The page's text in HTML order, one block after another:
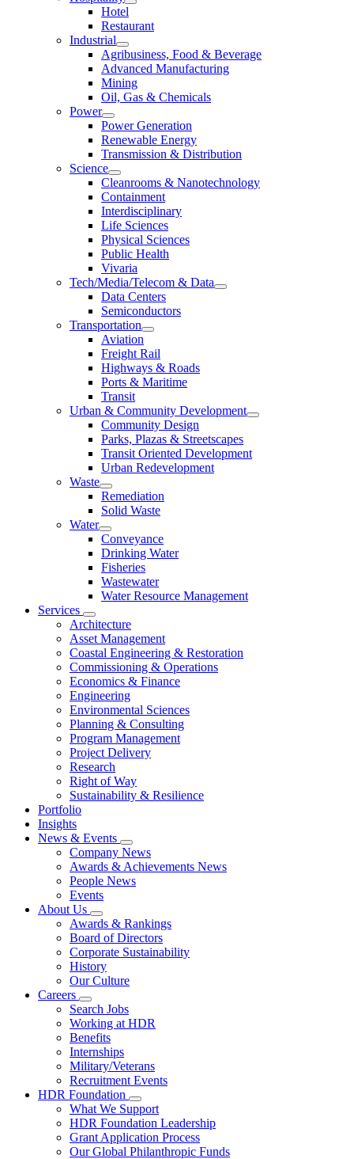
Hotel
Restaurant
Industrial
Agribusiness, Food & Beverage
Advanced Manufacturing
Mining
Oil, Gas & Chemicals
Power
Power Generation
Renewable Energy
Transmission & Distribution
Science
Cleanrooms & Nanotechnology
Containment
Interdisciplinary
Life Sciences
Physical Sciences
Public Health
Vivaria
Tech/Media/Telecom & Data
Data Centers
Semiconductors
Transportation
Aviation
Freight Rail
Highways & Roads
Ports & Maritime
Transit
Urban & Community Development
Community Design
Parks, Plazas & Streetscapes
Transit Oriented Development
Urban Redevelopment
Waste
Remediation
Solid Waste
Water
Conveyance
Drinking Water
Fisheries
Wastewater
Water Resource Management
Services
Architecture
Asset Management
Coastal Engineering & Restoration
Commissioning & Operations
Economics & Finance
Engineering
Environmental Sciences
Planning & Consulting
Program Management
Project Delivery
Research
Right of Way
Sustainability & Resilience
Portfolio
Insights
News & Events
Company News
Awards & Achievements News
People News
Events
About Us
Awards & Rankings
Board of Directors
Corporate Sustainability
History
Our Culture
Careers
Search Jobs
Working at HDR
Benefits
Internships
Military/Veterans
Recruitment Events
HDR Foundation
What We Support
HDR Foundation Leadership
Grant Application Process
Our Global Philanthropic Funds